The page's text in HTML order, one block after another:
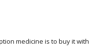
medicine is to buy it with